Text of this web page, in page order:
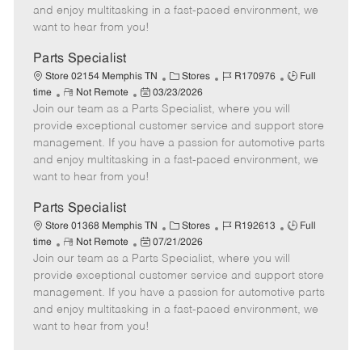
o
p
t
e
e
d
t
e
and enjoy multitasking in a fast-paced environment, we
want to hear from you!
Parts Specialist
Store 02154 Memphis TN
C
a
t
e
g
o
Stores
J
b
I
d
R170976
J
T
y
p
Full
time
R
e
m
o
t
e
Not Remote
P
o
s
t
e
d
t
e
03/23/2026
Join our team as a Parts Specialist, where you will
provide exceptional customer service and support store
management. If you have a passion for automotive parts
and enjoy multitasking in a fast-paced environment, we
want to hear from you!
Parts Specialist
Store 01368 Memphis TN
C
a
t
e
g
o
Stores
J
b
I
d
R192613
J
T
y
p
Full
time
R
e
m
o
t
e
Not Remote
P
o
s
t
e
d
07/21/2026
Join our team as a Parts Specialist, where you will
provide exceptional customer service and support store
management. If you have a passion for automotive parts
and enjoy multitasking in a fast-paced environment, we
want to hear from you!